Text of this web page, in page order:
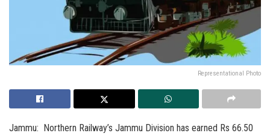
Representational Photo
Jammu: Northern Railway’s Jammu Division has earned Rs 66.50